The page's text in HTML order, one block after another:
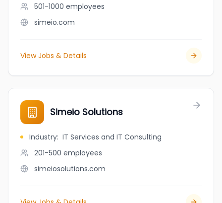
501-1000 employees
simeio.com
View Jobs & Details
Simeio Solutions
Industry: IT Services and IT Consulting
201-500 employees
simeiosolutions.com